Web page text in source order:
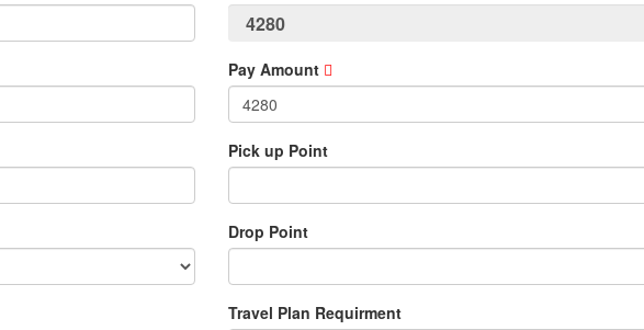
Pay Amount
Pick up Point
Drop Point
Travel Plan Requirment